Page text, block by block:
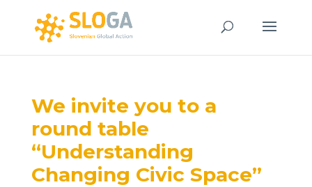
We invite you to a
round table
“Understanding
Changing Civic Space”